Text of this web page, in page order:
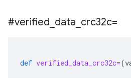
#verified data crc32c=
def verified_data_crc32c=(